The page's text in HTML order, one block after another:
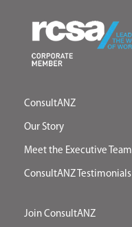
ConsultANZ
Our Story
Meet the Executive Team
ConsultANZ Testimonials
Join ConsultANZ